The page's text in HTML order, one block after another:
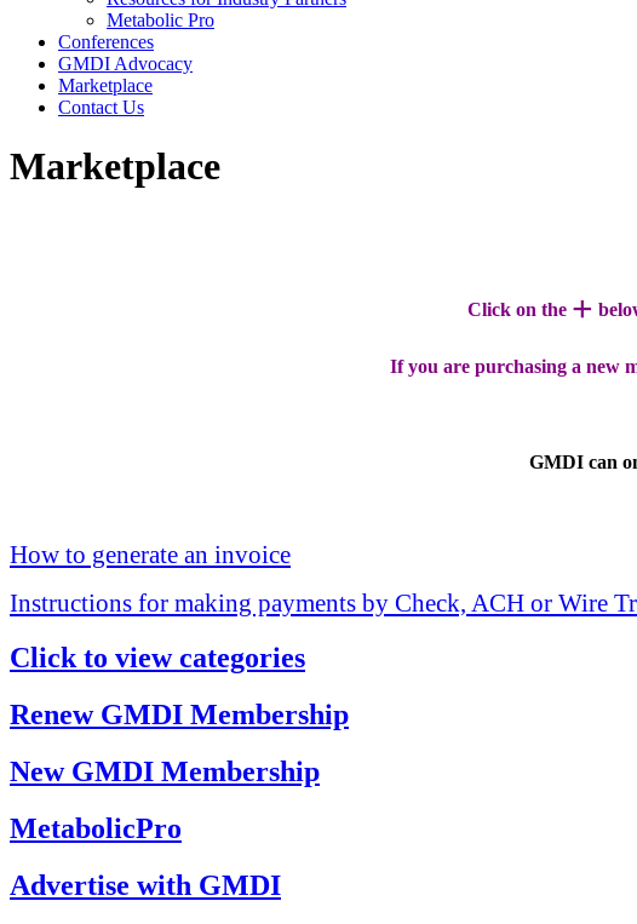
Metabolic Pro
Conferences
GMDI Advocacy
Marketplace
Contact Us
Marketplace
Click on the +
If you are purchasing a new
GMDI can
How to generate an invoice
Instructions for making payments by Check, ACH or Wire
Click to view categories
Renew GMDI Membership
New GMDI Membership
MetabolicPro
Advertise with GMDI